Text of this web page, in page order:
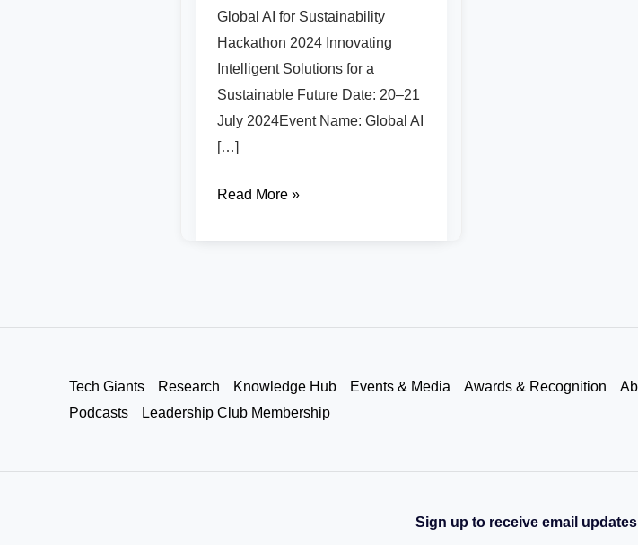
Global AI for Sustainability
Hackathon 2024 Innovating
Intelligent Solutions for a
Sustainable Future Date: 20–21
July 2024Event Name: Global AI
[…]
Read More »
Tech Giants Research Knowledge Hub Events & Media Awards & Recognition
Podcasts
Leadership Club Membership
Sign up to receive email